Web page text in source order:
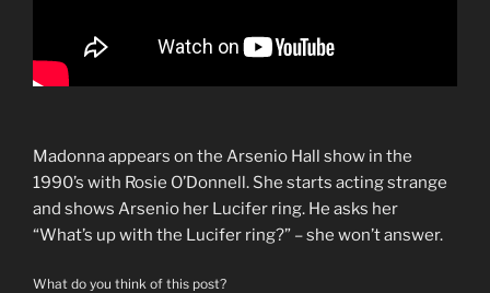
Madonna appears on the Arsenio Hall show in the
1990’s with Rosie O’Donnell. She starts acting strange
and shows Arsenio her Lucifer ring. He asks her
“What’s up with the Lucifer ring?” – she won’t answer.
What do you think of this post?